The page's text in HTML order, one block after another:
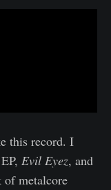
this record. I
Evil Eyez, and
of metalcore